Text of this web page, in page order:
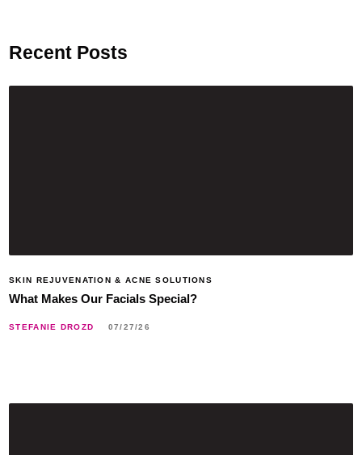
Recent Posts
SKIN REJUVENATION & ACNE SOLUTIONS
What Makes Our Facials Special?
STEFANIE DROZD 07/27/26